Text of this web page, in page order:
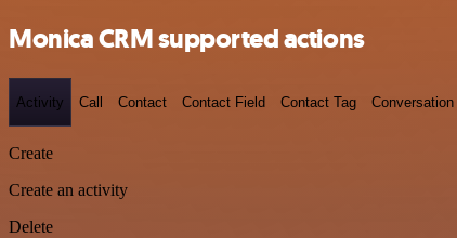
Monica CRM supported actions
Activity Call Contact Contact Field Contact Tag Conversation
Create
Create an activity
Delete